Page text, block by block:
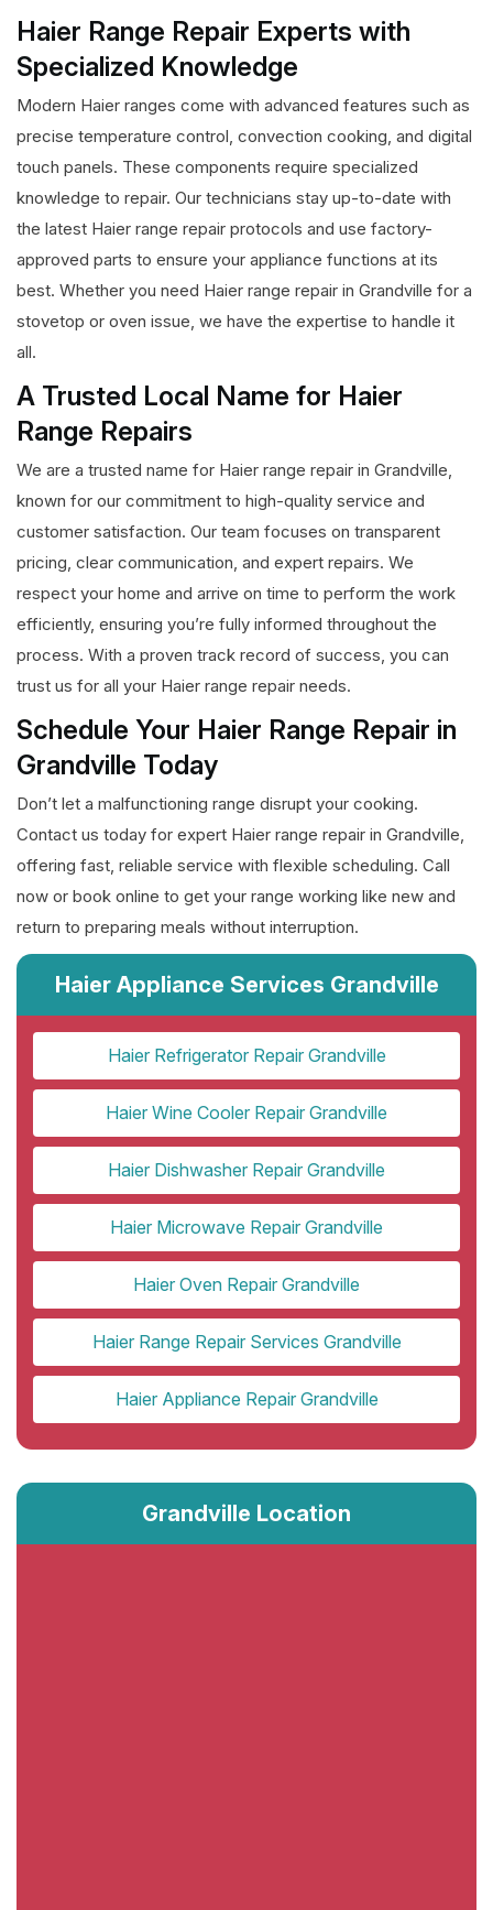
Haier Range Repair Experts with
Specialized Knowledge
Modern Haier ranges come with advanced features such as
precise temperature control, convection cooking, and digital
touch panels. These components require specialized
knowledge to repair. Our technicians stay up-to-date with
the latest Haier range repair protocols and use factory-
approved parts to ensure your appliance functions at its
best. Whether you need Haier range repair in Grandville for a
stovetop or oven issue, we have the expertise to handle it
all.
A Trusted Local Name for Haier
Range Repairs
We are a trusted name for Haier range repair in Grandville,
known for our commitment to high-quality service and
customer satisfaction. Our team focuses on transparent
pricing, clear communication, and expert repairs. We
respect your home and arrive on time to perform the work
efficiently, ensuring you’re fully informed throughout the
process. With a proven track record of success, you can
trust us for all your Haier range repair needs.
Schedule Your Haier Range Repair in
Grandville Today
Don’t let a malfunctioning range disrupt your cooking.
Contact us today for expert Haier range repair in Grandville,
offering fast, reliable service with flexible scheduling. Call
now or book online to get your range working like new and
return to preparing meals without interruption.
Haier Appliance Services Grandville
Haier Refrigerator Repair Grandville
Haier Wine Cooler Repair Grandville
Haier Dishwasher Repair Grandville
Haier Microwave Repair Grandville
Haier Oven Repair Grandville
Haier Range Repair Services Grandville
Haier Appliance Repair Grandville
Grandville Location